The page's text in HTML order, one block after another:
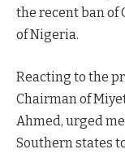
the recent ban of
of Nigeria.
Reacting to the
Chairman of
Ahmed, urged
Southern states